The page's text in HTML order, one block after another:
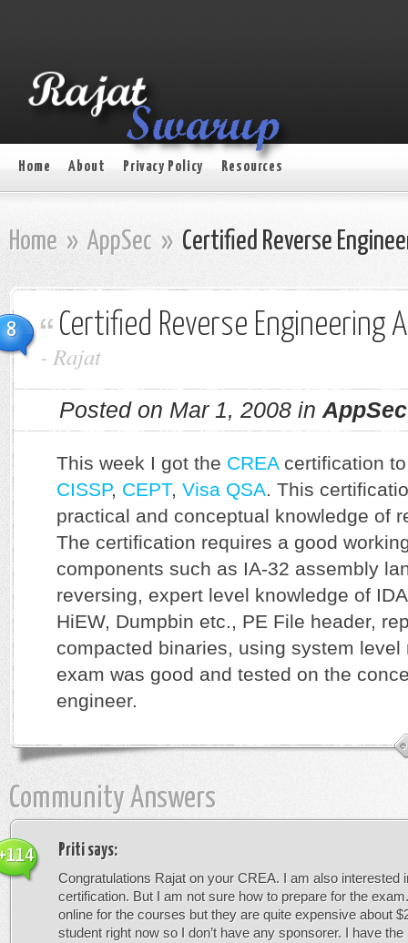
Home About Privacy Policy Resources
Home » AppSec » Certified Reverse
8 Certified Reverse Engineering
- Rajat
Posted on Mar 1, 2008 in AppSec
This week I got the CREA certification
CISSP, CEPT, Visa QSA. This
practical and conceptual knowledge of
The certification requires a good
components such as IA-32 assembly
reversing, expert level knowledge of
HiEW, Dumpbin etc., PE File header,
compacted binaries, using system level
exam was good and tested on the
engineer.
Community Answers
Priti says:
Congratulations Rajat on your CREA. I am also interested
certification. But I am not sure how to prepare for the
online for the courses but they are quite expensive about
student right now so I don’t have any sponsorer. I have the